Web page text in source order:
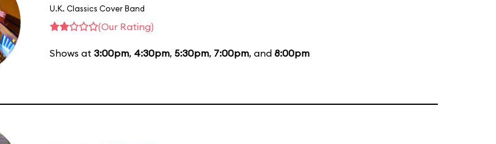
U.K. Classics Cover Band
(Our Rating)
Shows at 3:00pm, 4:30pm, 5:30pm, 7:00pm, and 8:00pm